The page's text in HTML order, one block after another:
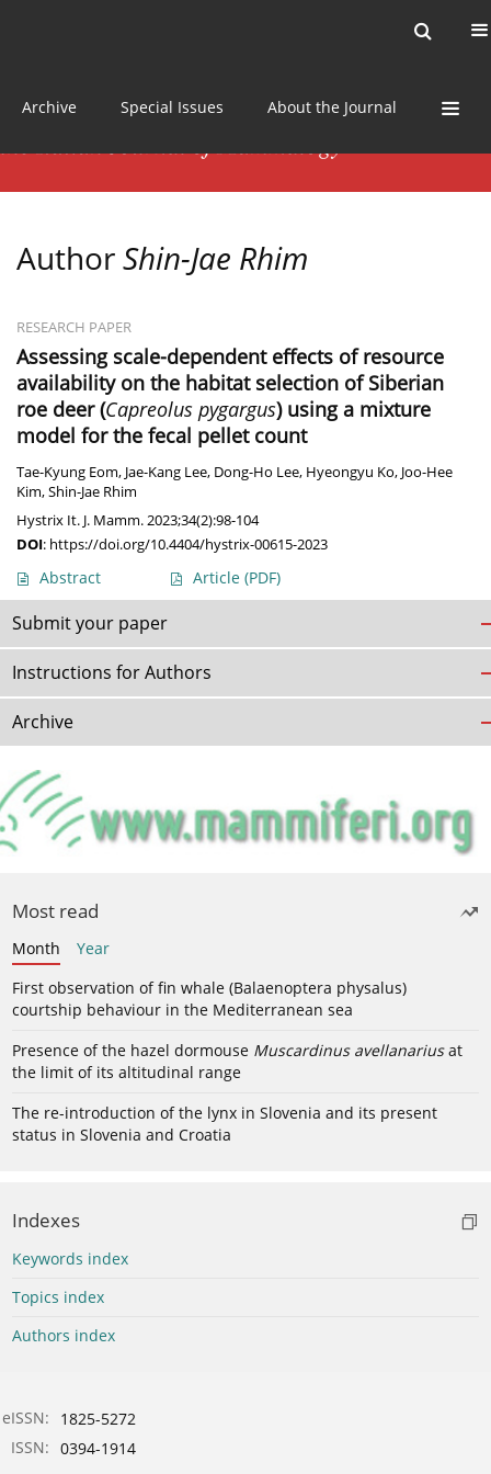
Archive Special Issues About the Journal
AuthorShin-Jae Rhim
RESEARCH PAPER
Assessing scale-dependent effects of resource
availability on the habitat selection of Siberian
roe deer (Capreolus pygargus) using a mixture
model for the fecal pellet count
Tae-Kyung Eom, Jae-Kang Lee, Dong-Ho Lee, Hyeongyu Ko, Joo-Hee
Kim,Shin-Jae Rhim
Hystrix It. J. Mamm. 2023;34(2):98-104
DOI: https://doi.org/10.4404/hystrix-00615-2023
Abstract Article (PDF)
Submit your paper
Instructions for Authors
Archive
Most read
Month
Year
First observation of fin whale (Balaenoptera physalus)
courtship behaviour in the Mediterranean sea
Presence of the hazel dormouse Muscardinus avellanariusat
the limit of its altitudinal range
The re-introduction of the lynx in Slovenia and its present
status in Slovenia and Croatia
Indexes
Keywords index
Topics index
Authors index
eISSN:
1825-5272
ISSN: 0394-1914